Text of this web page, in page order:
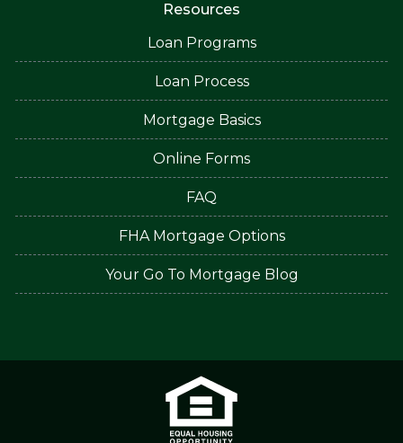
Resources
Loan Programs
Loan Process
Mortgage Basics
Online Forms
FAQ
FHA Mortgage Options
Your Go To Mortgage Blog